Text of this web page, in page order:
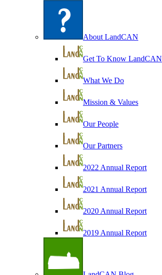
About LandCAN
Get To Know LandCAN
What We Do
Mission & Values
Our People
Our Partners
2022 Annual Report
2021 Annual Report
2020 Annual Report
2019 Annual Report